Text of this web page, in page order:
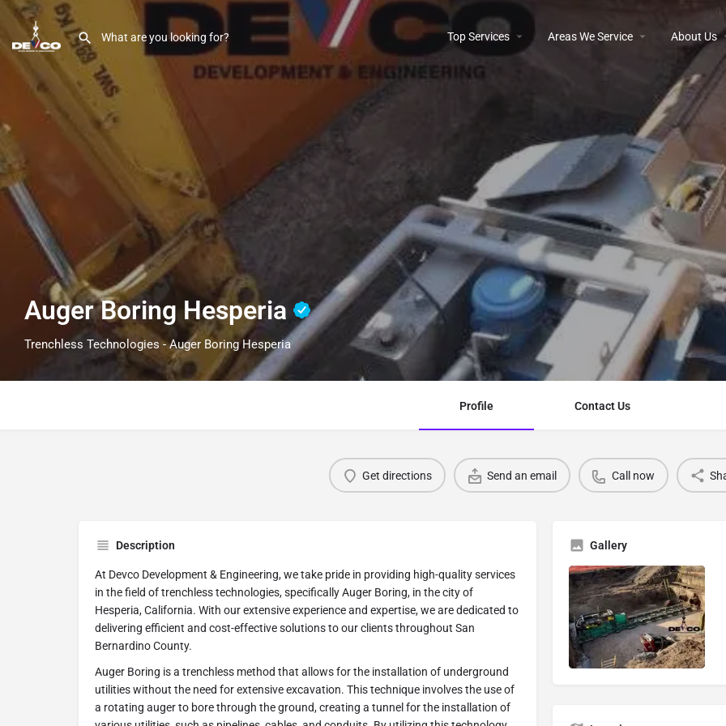
Top Services Areas We Service About Us
Auger Boring Hesperia
Trenchless Technologies - Auger Boring Hesperia
Profile Contact Us
Get directions Send an email Call now
Description
At Devco Development & Engineering, we take pride in providing high-quality services
in the field of trenchless technologies, specifically Auger Boring, in the city of
Hesperia, California. With our extensive experience and expertise, we are dedicated to
delivering efficient and cost-effective solutions to our clients throughout San
Bernardino County.
Auger Boring is a trenchless method that allows for the installation of underground
utilities without the need for extensive excavation. This technique involves the use of
a rotating auger to bore through the ground, creating a tunnel for the installation of
Gallery